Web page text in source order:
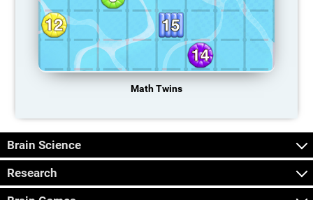
Math Twins
Brain Science
Research